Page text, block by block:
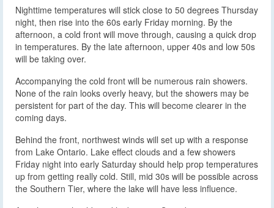
Nighttime temperatures will stick close to 50 degrees Thursday
night, then rise into the 60s early Friday morning. By the
afternoon, a cold front will move through, causing a quick drop
in temperatures. By the late afternoon, upper 40s and low 50s
will be taking over.
Accompanying the cold front will be numerous rain showers.
None of the rain looks overly heavy, but the showers may be
persistent for part of the day. This will become clearer in the
coming days.
Behind the front, northwest winds will set up with a response
from Lake Ontario. Lake effect clouds and a few showers
Friday night into early Saturday should help prop temperatures
up from getting really cold. Still, mid 30s will be possible across
the Southern Tier, where the lake will have less influence.